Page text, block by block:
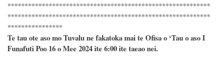
***********************************************************
***********************************************************
****************
Te tau ote aso mo Tuvalu ne fakatoka mai te Ofisa o ‘Tau o aso I
Funafuti Poo 16 o Mee 2024ite 6:00 ite taeao nei.